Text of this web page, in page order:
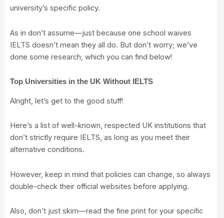
university’s specific policy.
As in don’t assume—just because one school waives
IELTS doesn’t mean they all do. But don’t worry; we’ve
done some research, which you can find below!
Top Universities in the UK Without IELTS
Alright, let’s get to the good stuff!
Here’s a list of well-known, respected UK institutions that
don’t strictly require IELTS, as long as you meet their
alternative conditions.
However, keep in mind that policies can change, so always
double-check their official websites before applying.
Also, don’t just skim—read the fine print for your specific